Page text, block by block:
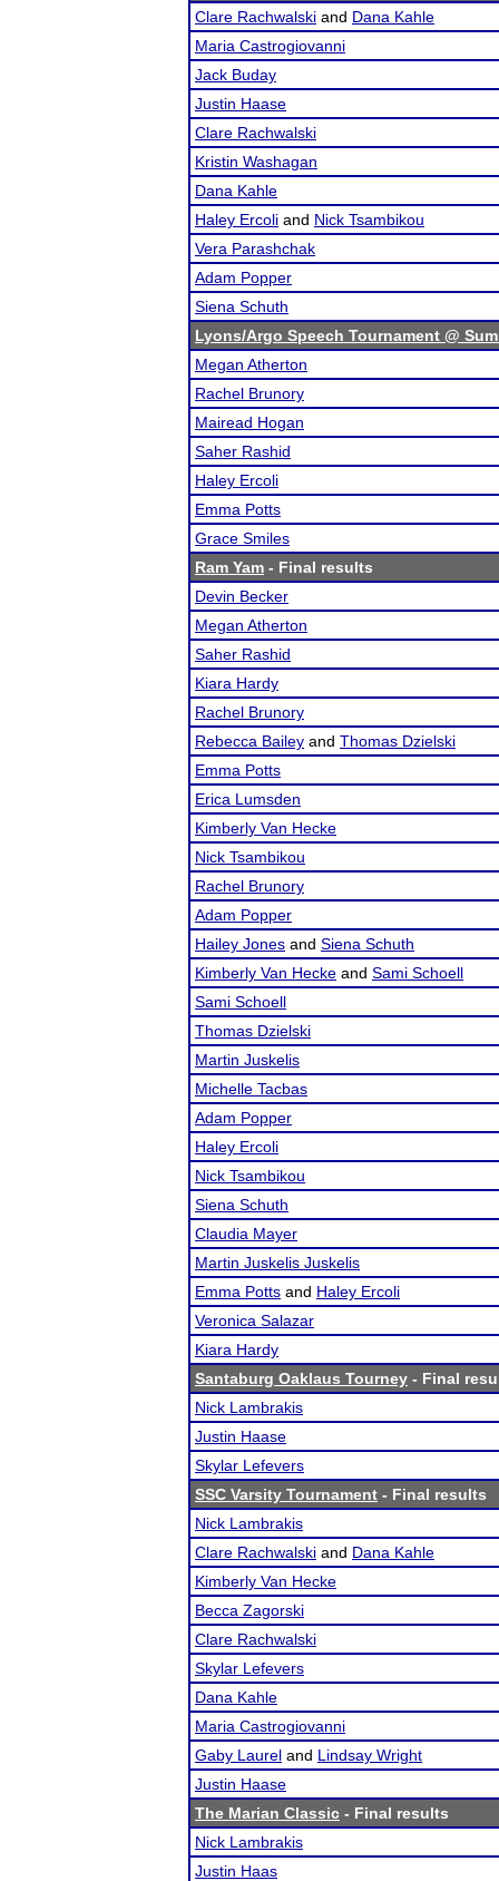
Clare Rachwalski and Dana Kahle
Maria Castrogiovanni
Jack Buday
Justin Haase
Clare Rachwalski
Kristin Washagan
Dana Kahle
Haley Ercoli and Nick Tsambikou
Vera Parashchak
Adam Popper
Siena Schuth
Lyons/Argo Speech Tournament @
Megan Atherton
Rachel Brunory
Mairead Hogan
Saher Rashid
Haley Ercoli
Emma Potts
Grace Smiles
Ram Yam - Final results
Devin Becker
Megan Atherton
Saher Rashid
Kiara Hardy
Rachel Brunory
Rebecca Bailey and Thomas Dzielski
Emma Potts
Erica Lumsden
Kimberly Van Hecke
Nick Tsambikou
Rachel Brunory
Adam Popper
Hailey Jones and Siena Schuth
Kimberly Van Hecke and Sami Schoell
Sami Schoell
Thomas Dzielski
Martin Juskelis
Michelle Tacbas
Adam Popper
Haley Ercoli
Nick Tsambikou
Siena Schuth
Claudia Mayer
Martin Juskelis Juskelis
Emma Potts and Haley Ercoli
Veronica Salazar
Kiara Hardy
Santaburg Oaklaus Tourney - Final
Nick Lambrakis
Justin Haase
Skylar Lefevers
SSC Varsity Tournament - Final results
Nick Lambrakis
Clare Rachwalski and Dana Kahle
Kimberly Van Hecke
Becca Zagorski
Clare Rachwalski
Skylar Lefevers
Dana Kahle
Maria Castrogiovanni
Gaby Laurel and Lindsay Wright
Justin Haase
The Marian Classic - Final results
Nick Lambrakis
Justin Haas